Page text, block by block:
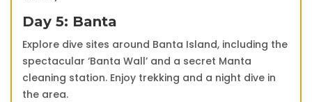
Day 5: Banta
Explore dive sites around Banta Island, including the
spectacular ‘Banta Wall’ and a secret Manta
cleaning station. Enjoy trekking and a night dive in
the area.